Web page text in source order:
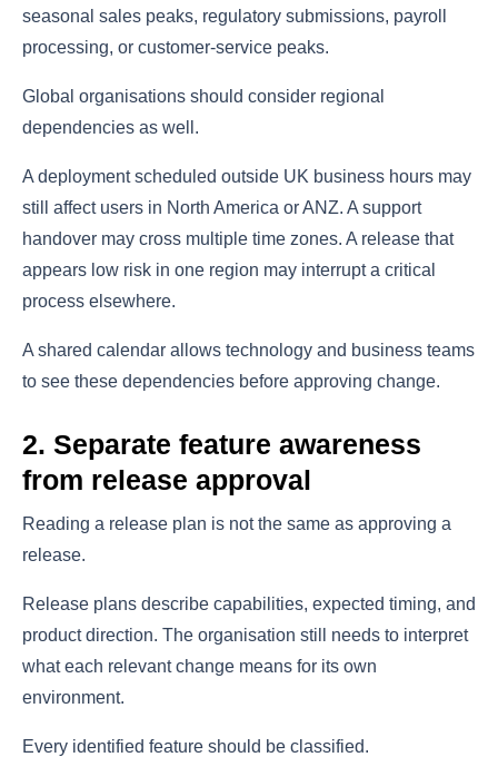
seasonal sales peaks, regulatory submissions, payroll
processing, or customer-service peaks.
Global organisations should consider regional
dependencies as well.
A deployment scheduled outside UK business hours may
still affect users in North America or ANZ. A support
handover may cross multiple time zones. A release that
appears low risk in one region may interrupt a critical
process elsewhere.
A shared calendar allows technology and business teams
to see these dependencies before approving change.
2. Separate feature awareness
from release approval
Reading a release plan is not the same as approving a
release.
Release plans describe capabilities, expected timing, and
product direction. The organisation still needs to interpret
what each relevant change means for its own
environment.
Every identified feature should be classified.